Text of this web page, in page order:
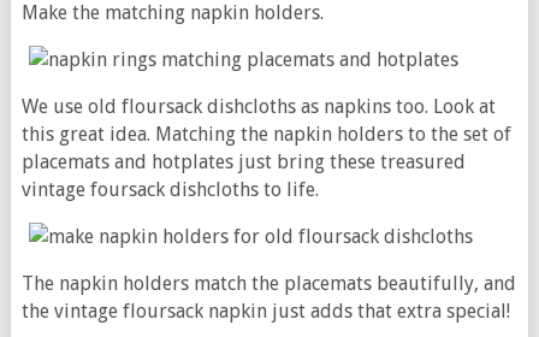
Make the matching napkin holders.
We use old floursack dishcloths as napkins too. Look at
this great idea. Matching the napkin holders to the set of
placemats and hotplates just bring these treasured
vintage foursack dishcloths to life.
The napkin holders match the placemats beautifully, and
the vintage floursack napkin just adds that extra special!